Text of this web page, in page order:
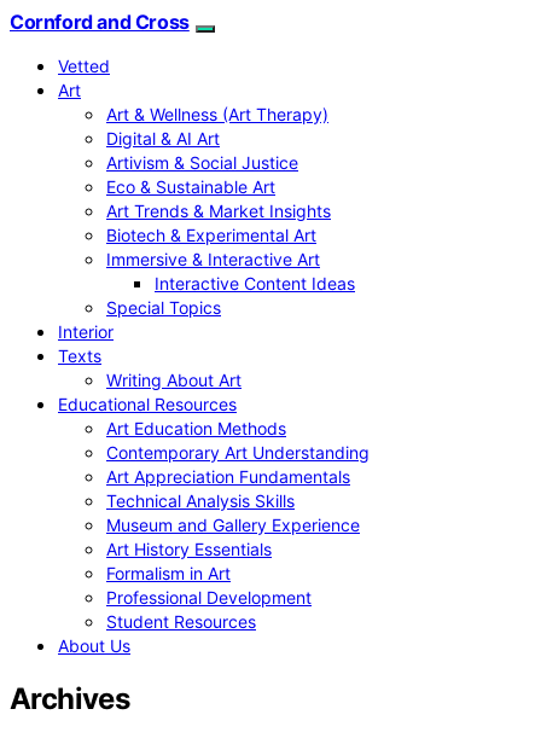
Cornford and Cross
Vetted
Art
Art & Wellness (Art Therapy)
Digital & AI Art
Artivism & Social Justice
Eco & Sustainable Art
Art Trends & Market Insights
Biotech & Experimental Art
Immersive & Interactive Art
Interactive Content Ideas
Special Topics
Interior
Texts
Writing About Art
Educational Resources
Art Education Methods
Contemporary Art Understanding
Art Appreciation Fundamentals
Technical Analysis Skills
Museum and Gallery Experience
Art History Essentials
Formalism in Art
Professional Development
Student Resources
About Us
Archives